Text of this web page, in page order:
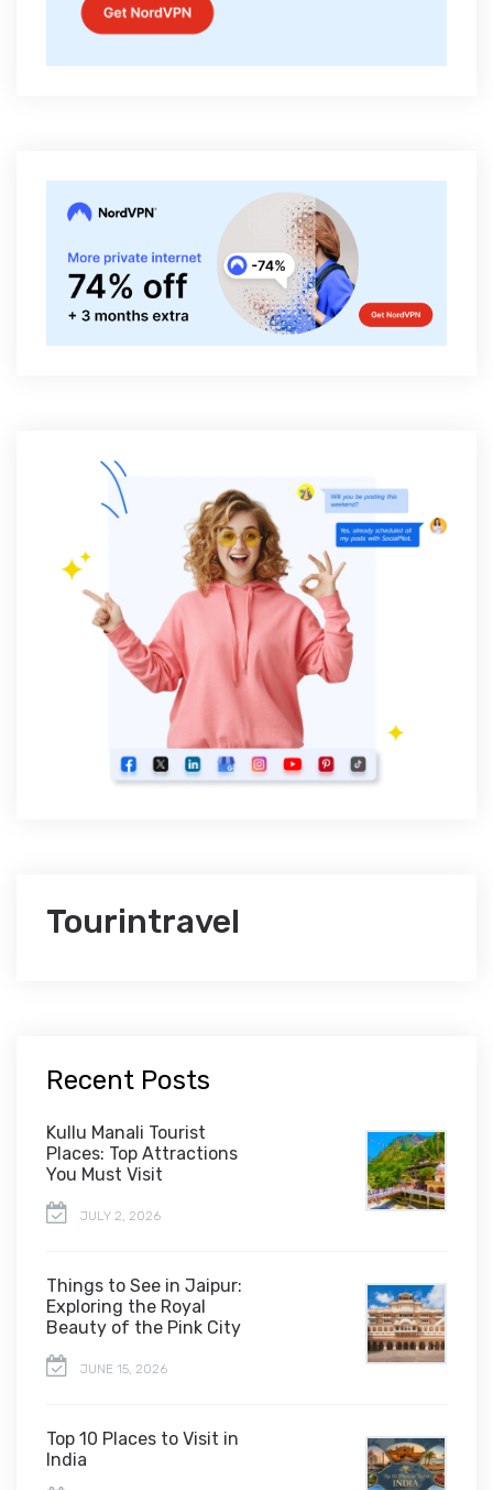
Tourintravel
Recent Posts
Kullu Manali Tourist
Places: Top Attractions
You Must Visit
JULY 2, 2026
Things to See in Jaipur:
Exploring the Royal
Beauty of the Pink City
JUNE 15, 2026
Top 10 Places to Visit in
India